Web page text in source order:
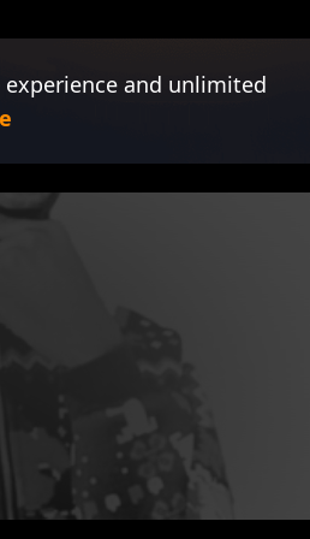
and unlimited